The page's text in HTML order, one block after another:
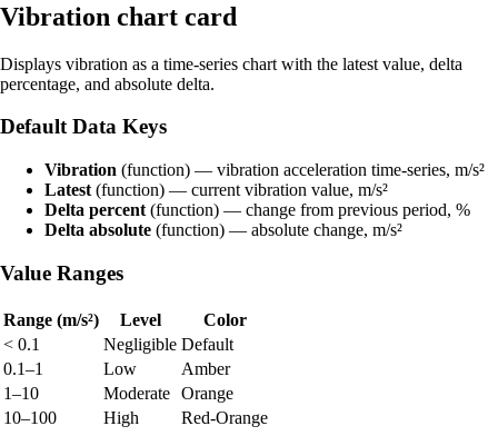
Vibration chart card
Displays vibration as a time-series chart with the latest value, delta
percentage, and absolute delta.
Default Data Keys
Vibration (function) — vibration acceleration time-series, m/s²
Latest (function) — current vibration value, m/s²
Delta percent (function) — change from previous period, %
Delta absolute (function) — absolute change, m/s²
Value Ranges
Range (m/s²) Level
Color
< 0.1
Negligible Default
0.1–1
Low
Amber
1–10
Moderate Orange
10–100
High
Red-Orange